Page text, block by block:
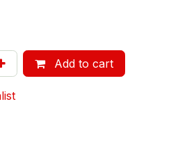
Add to cart